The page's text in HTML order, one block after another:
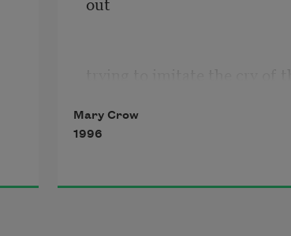
Mary Crow
1996